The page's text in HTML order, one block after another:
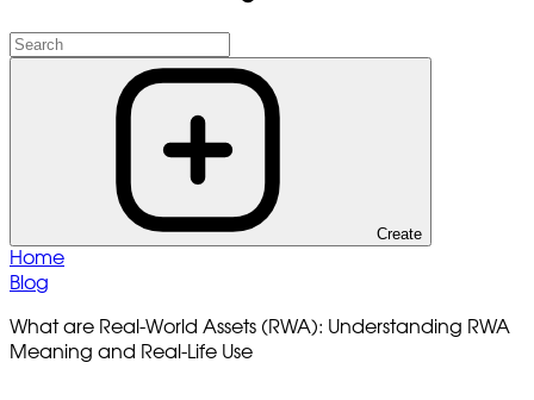
Create
Home
Blog
What are Real-World Assets (RWA): Understanding RWA
Meaning and Real-Life Use